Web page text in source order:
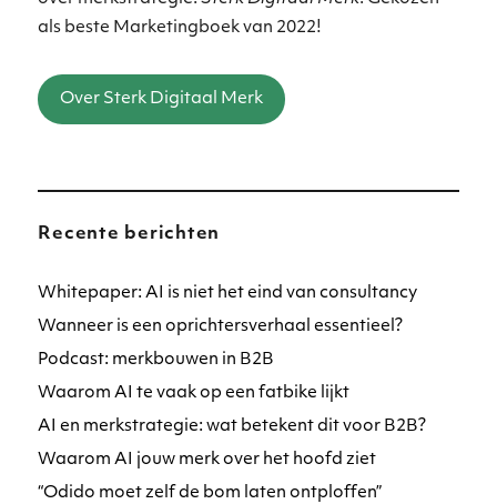
als beste Marketingboek van 2022!
Over Sterk Digitaal Merk
Recente berichten
Whitepaper: AI is niet het eind van consultancy
Wanneer is een oprichtersverhaal essentieel?
Podcast: merkbouwen in B2B
Waarom AI te vaak op een fatbike lijkt
AI en merkstrategie: wat betekent dit voor B2B?
Waarom AI jouw merk over het hoofd ziet
“Odido moet zelf de bom laten ontploffen”